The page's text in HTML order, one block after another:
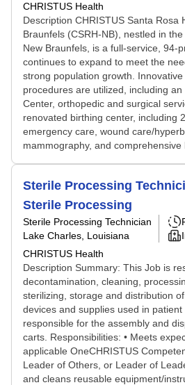
CHRISTUS Health
Description CHRISTUS Santa Rosa
Braunfels (CSRH-NB), nestled in
New Braunfels, is a full-service, 94-
continues to expand to meet the
strong population growth.
procedures are utilized, including
Center, orthopedic and surgical
renovated birthing center, including
emergency care, wound care/
mammography, and comprehensive
Sterile Processing
Sterile Processing
Sterile Processing Technician
Lake Charles, Louisiana
CHRISTUS Health
Description Summary: This Job is
decontamination, cleaning,
sterilizing, storage and distribution
devices and supplies used in
responsible for the assembly and
carts. Responsibilities: • Meets
applicable OneCHRISTUS
Leader of Others, or Leader of
and cleans reusable equipment/